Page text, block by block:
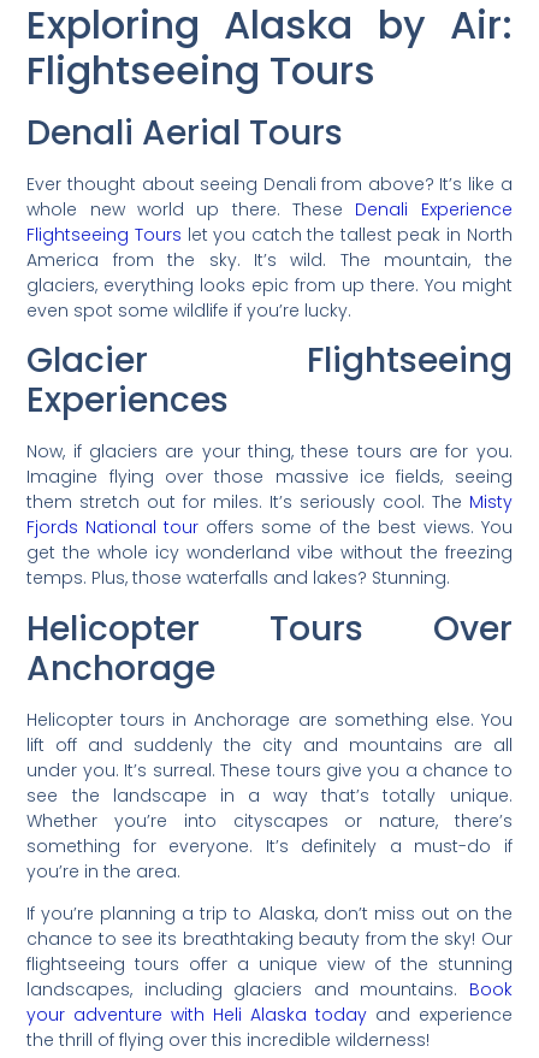
Exploring Alaska by Air:
Flightseeing Tours
Denali Aerial Tours
Ever thought about seeing Denali from above? It’s like a
whole new world up there. These Denali Experience
Flightseeing Tours let you catch the tallest peak in North
America from the sky. It’s wild. The mountain, the
glaciers, everything looks epic from up there. You might
even spot some wildlife if you’re lucky.
Glacier Flightseeing
Experiences
Now, if glaciers are your thing, these tours are for you.
Imagine flying over those massive ice fields, seeing
them stretch out for miles. It’s seriously cool. The Misty
Fjords National tour offers some of the best views. You
get the whole icy wonderland vibe without the freezing
temps. Plus, those waterfalls and lakes? Stunning.
Helicopter Tours Over
Anchorage
Helicopter tours in Anchorage are something else. You
lift off and suddenly the city and mountains are all
under you. It’s surreal. These tours give you a chance to
see the landscape in a way that’s totally unique.
Whether you’re into cityscapes or nature, there’s
something for everyone. It’s definitely a must-do if
you’re in the area.
If you’re planning a trip to Alaska, don’t miss out on the
chance to see its breathtaking beauty from the sky! Our
flightseeing tours offer a unique view of the stunning
landscapes, including glaciers and mountains. Book
your adventure with Heli Alaska todayand experience
the thrill of flying over this incredible wilderness!